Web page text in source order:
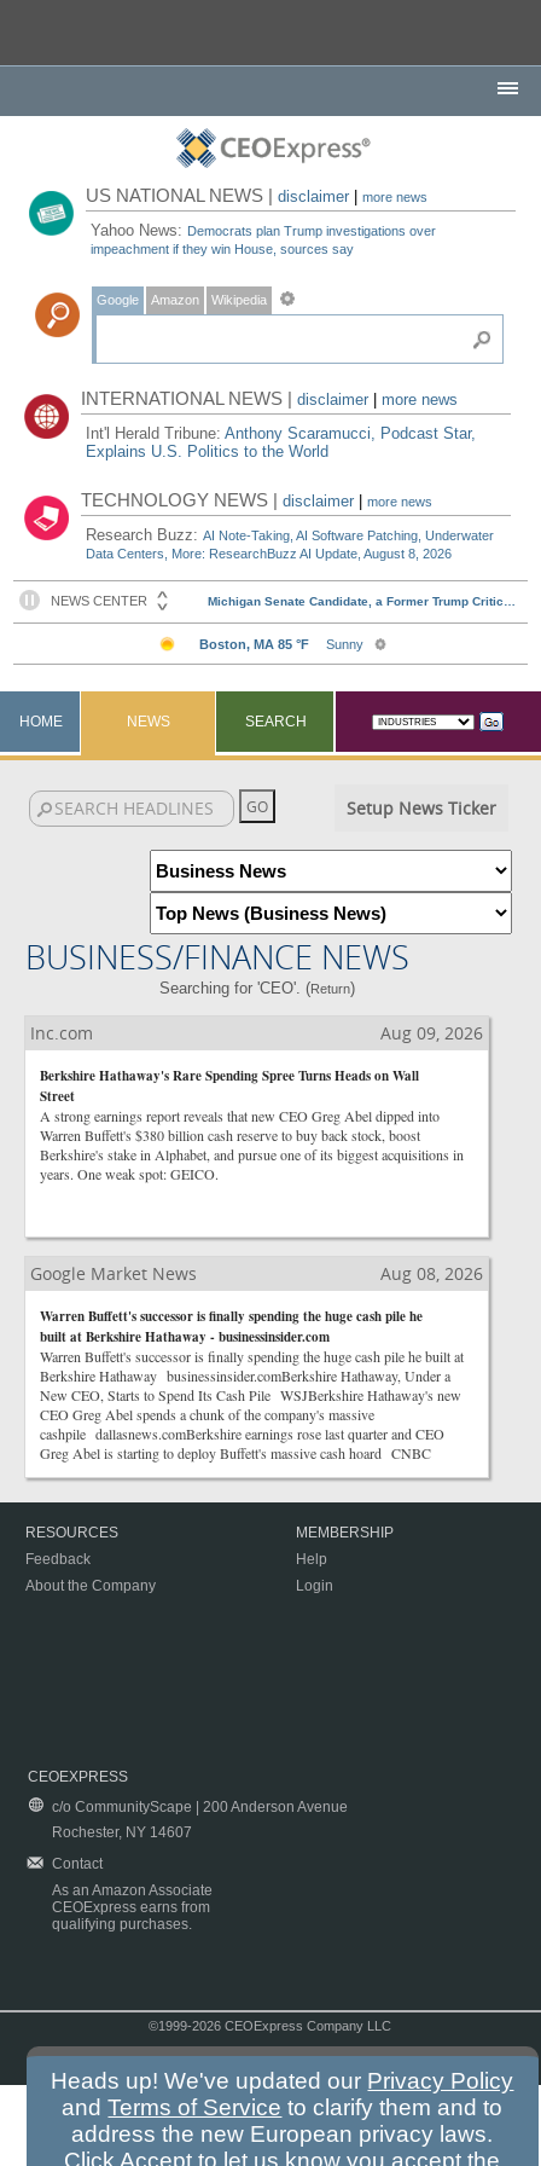
US NATIONAL NEWS |disclaimer |more news
Yahoo News: Democrats plan Trump investigations over
impeachment if they win House, sources say
Google Amazon Wikipedia
INTERNATIONAL NEWS |disclaimer
more news
Int'l Herald Tribune:Anthony Scaramucci, Podcast Star,
Explains U.S. Politics to the World
TECHNOLOGY NEWS |disclaimer |more news
Research Buzz:AI Note-Taking, AI Software Patching, Underwater
Data Centers, More: ResearchBuzz AI Update, August 8, 2026
HOME NEWS SEARCH
Setup News Ticker
BUSINESS/FINANCE NEWS
Searching for 'CEO'. (Return)
Inc.com Aug 09, 2026
Berkshire Hathaway's Rare Spending Spree Turns Heads on Wall
Street
A strong earnings report reveals that new CEO Greg Abel dipped into
Warren Buffett's $380 billion cash reserve to buy back stock, boost
Berkshire's stake in Alphabet, and pursue one of its biggest acquisitions in
years. One weak spot: GEICO.
Google Market News Aug 08, 2026
Warren Buffett's successor is finally spending the huge cash pile he
built at Berkshire Hathaway - businessinsider.com
Warren Buffett's successor is finally spending the huge cash pile he built at
Berkshire Hathaway businessinsider.comBerkshire Hathaway, Under a
New CEO, Starts to Spend Its Cash Pile WSJBerkshire Hathaway's new
CEO Greg Abel spends a chunk of the company's massive
cashpile dallasnews.comBerkshire earnings rose last quarter and CEO
Greg Abel is starting to deploy Buffett's massive cash hoard CNBC
RESOURCES
Feedback
About the Company
MEMBERSHIP
Help
Login
CEOEXPRESS
c/o CommunityScape | 200 Anderson Avenue
Rochester, NY 14607
Contact
As an Amazon Associate
CEOExpress earns from
qualifying purchases.
©1999-2026 CEOExpress Company LLC
Heads up! We've updated our Privacy Policy
andTerms of Service to clarify them and to
address the new European privacy laws.
Click Accept to let us know you accept the